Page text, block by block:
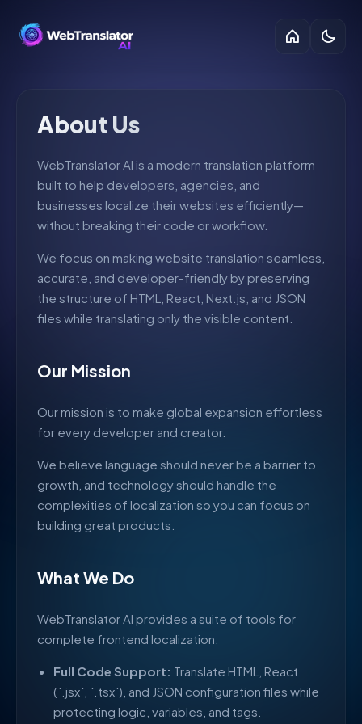
About Us
WebTranslator AI is a modern translation platform
built to help developers, agencies, and
businesses localize their websites efficiently—
without breaking their code or workflow.
We focus on making website translation seamless,
accurate, and developer-friendly by preserving
the structure of HTML, React, Next.js, and JSON
files while translating only the visible content.
Our Mission
Our mission is to make global expansion effortless
for every developer and creator.
We believe language should never be a barrier to
growth, and technology should handle the
complexities of localization so you can focus on
building great products.
What We Do
WebTranslator AI provides a suite of tools for
complete frontend localization:
Full Code Support: Translate HTML, React
(`.jsx`, `.tsx`), and JSON configuration files while
protecting logic, variables, and tags.